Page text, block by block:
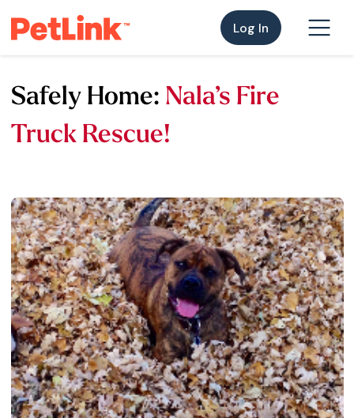
Log In
Safely Home: Nala’s Fire
Truck Rescue!